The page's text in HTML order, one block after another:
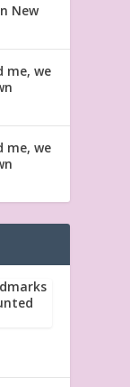
New
me, we
me, we